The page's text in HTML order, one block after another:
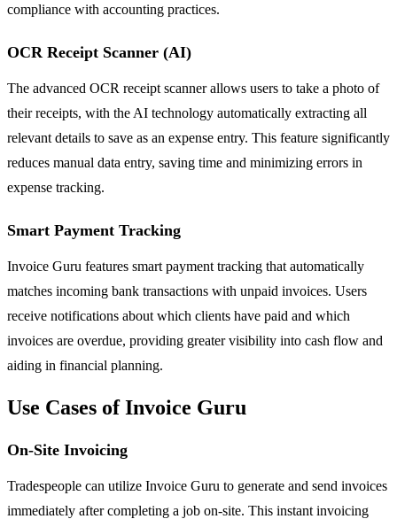
compliance with accounting practices.
OCR Receipt Scanner (AI)
The advanced OCR receipt scanner allows users to take a photo of
their receipts, with the AI technology automatically extracting all
relevant details to save as an expense entry. This feature significantly
reduces manual data entry, saving time and minimizing errors in
expense tracking.
Smart Payment Tracking
Invoice Guru features smart payment tracking that automatically
matches incoming bank transactions with unpaid invoices. Users
receive notifications about which clients have paid and which
invoices are overdue, providing greater visibility into cash flow and
aiding in financial planning.
Use Cases of Invoice Guru
On-Site Invoicing
Tradespeople can utilize Invoice Guru to generate and send invoices
immediately after completing a job on-site. This instant invoicing